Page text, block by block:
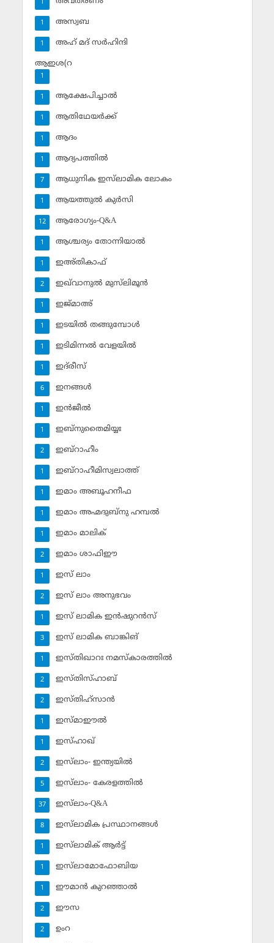
അസ്വബ
1
അഹ് മദ് സര്‍ഹിന്ദി
1
ആഇശ(റ
1
ആക്ഷേപിച്ചാല്‍
1
ആതിഥേയര്‍ക്ക്
1
ആദം
1
ആദ്യപത്തില്‍
1
ആധുനിക ഇസ്‌ലാമിക ലോകം
7
ആയത്തുല്‍ കുര്‍സി
1
ആരോഗ്യം-Q&A
12
ആശ്ചര്യം തോന്നിയാല്‍
1
ഇഅ്തികാഫ്‌
1
ഇഖ്‌വാനുല്‍ മുസ്‌ലിമൂന്‍
2
ഇജ്മാഅ്
1
ഇടയില്‍ തങ്ങുമ്പോള്‍
1
ഇടിമിന്നല്‍ വേളയില്‍
1
ഇദ്‌രീസ്‌
1
ഇനങ്ങള്‍
6
ഇന്‍ജീല്‍
1
ഇബ്‌നുതൈമിയ്യഃ
1
ഇബ്‌റാഹീം
2
ഇബ്‌റാഹീമിസ്വലാത്ത്
1
ഇമാം അബൂഹനീഫ
1
ഇമാം അഹ്മദുബ്‌നു ഹമ്പല്‍
1
ഇമാം മാലിക്
1
ഇമാം ശാഫിഈ
2
ഇസ് ലാം
1
ഇസ് ലാം അനുഭവം
2
ഇസ് ലാമിക ഇന്‍ഷുറന്‍സ്‌
1
ഇസ് ലാമിക ബാങ്കിങ്‌
3
ഇസ്തിഖാറഃ നമസ്‌കാരത്തില്‍
1
ഇസ്തിസ്ഹാബ്
2
ഇസ്തിഹ്‌സാന്‍
2
ഇസ്മാഈല്‍
1
ഇസ്ഹാഖ്‌
1
ഇസ്‌ലാം- ഇന്ത്യയില്‍
2
ഇസ്‌ലാം- കേരളത്തില്‍
5
ഇസ്‌ലാം-Q&A
37
ഇസ്‌ലാമിക പ്രസ്ഥാനങ്ങള്‍
8
ഇസ്‌ലാമിക് ആര്‍ട്ട്
1
ഇസ്‌ലാമോഫോബിയ
1
ഈമാന്‍ കുറഞ്ഞാല്‍
1
ഈസ
2
ഉംറ
2